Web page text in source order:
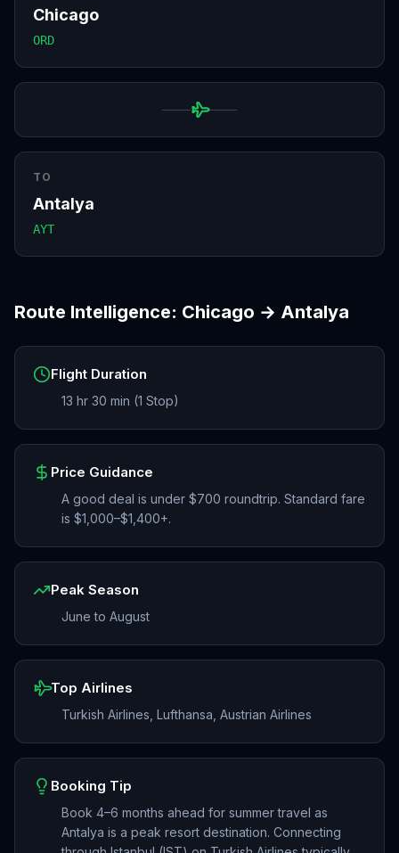
Chicago
ORD
TO
Antalya
AYT
Route Intelligence: Chicago → Antalya
Flight Duration
13 hr 30 min (1 Stop)
Price Guidance
A good deal is under $700 roundtrip. Standard fare
is $1,000–$1,400+.
Peak Season
June to August
Top Airlines
Turkish Airlines, Lufthansa, Austrian Airlines
Booking Tip
Book 4–6 months ahead for summer travel as
Antalya is a peak resort destination. Connecting